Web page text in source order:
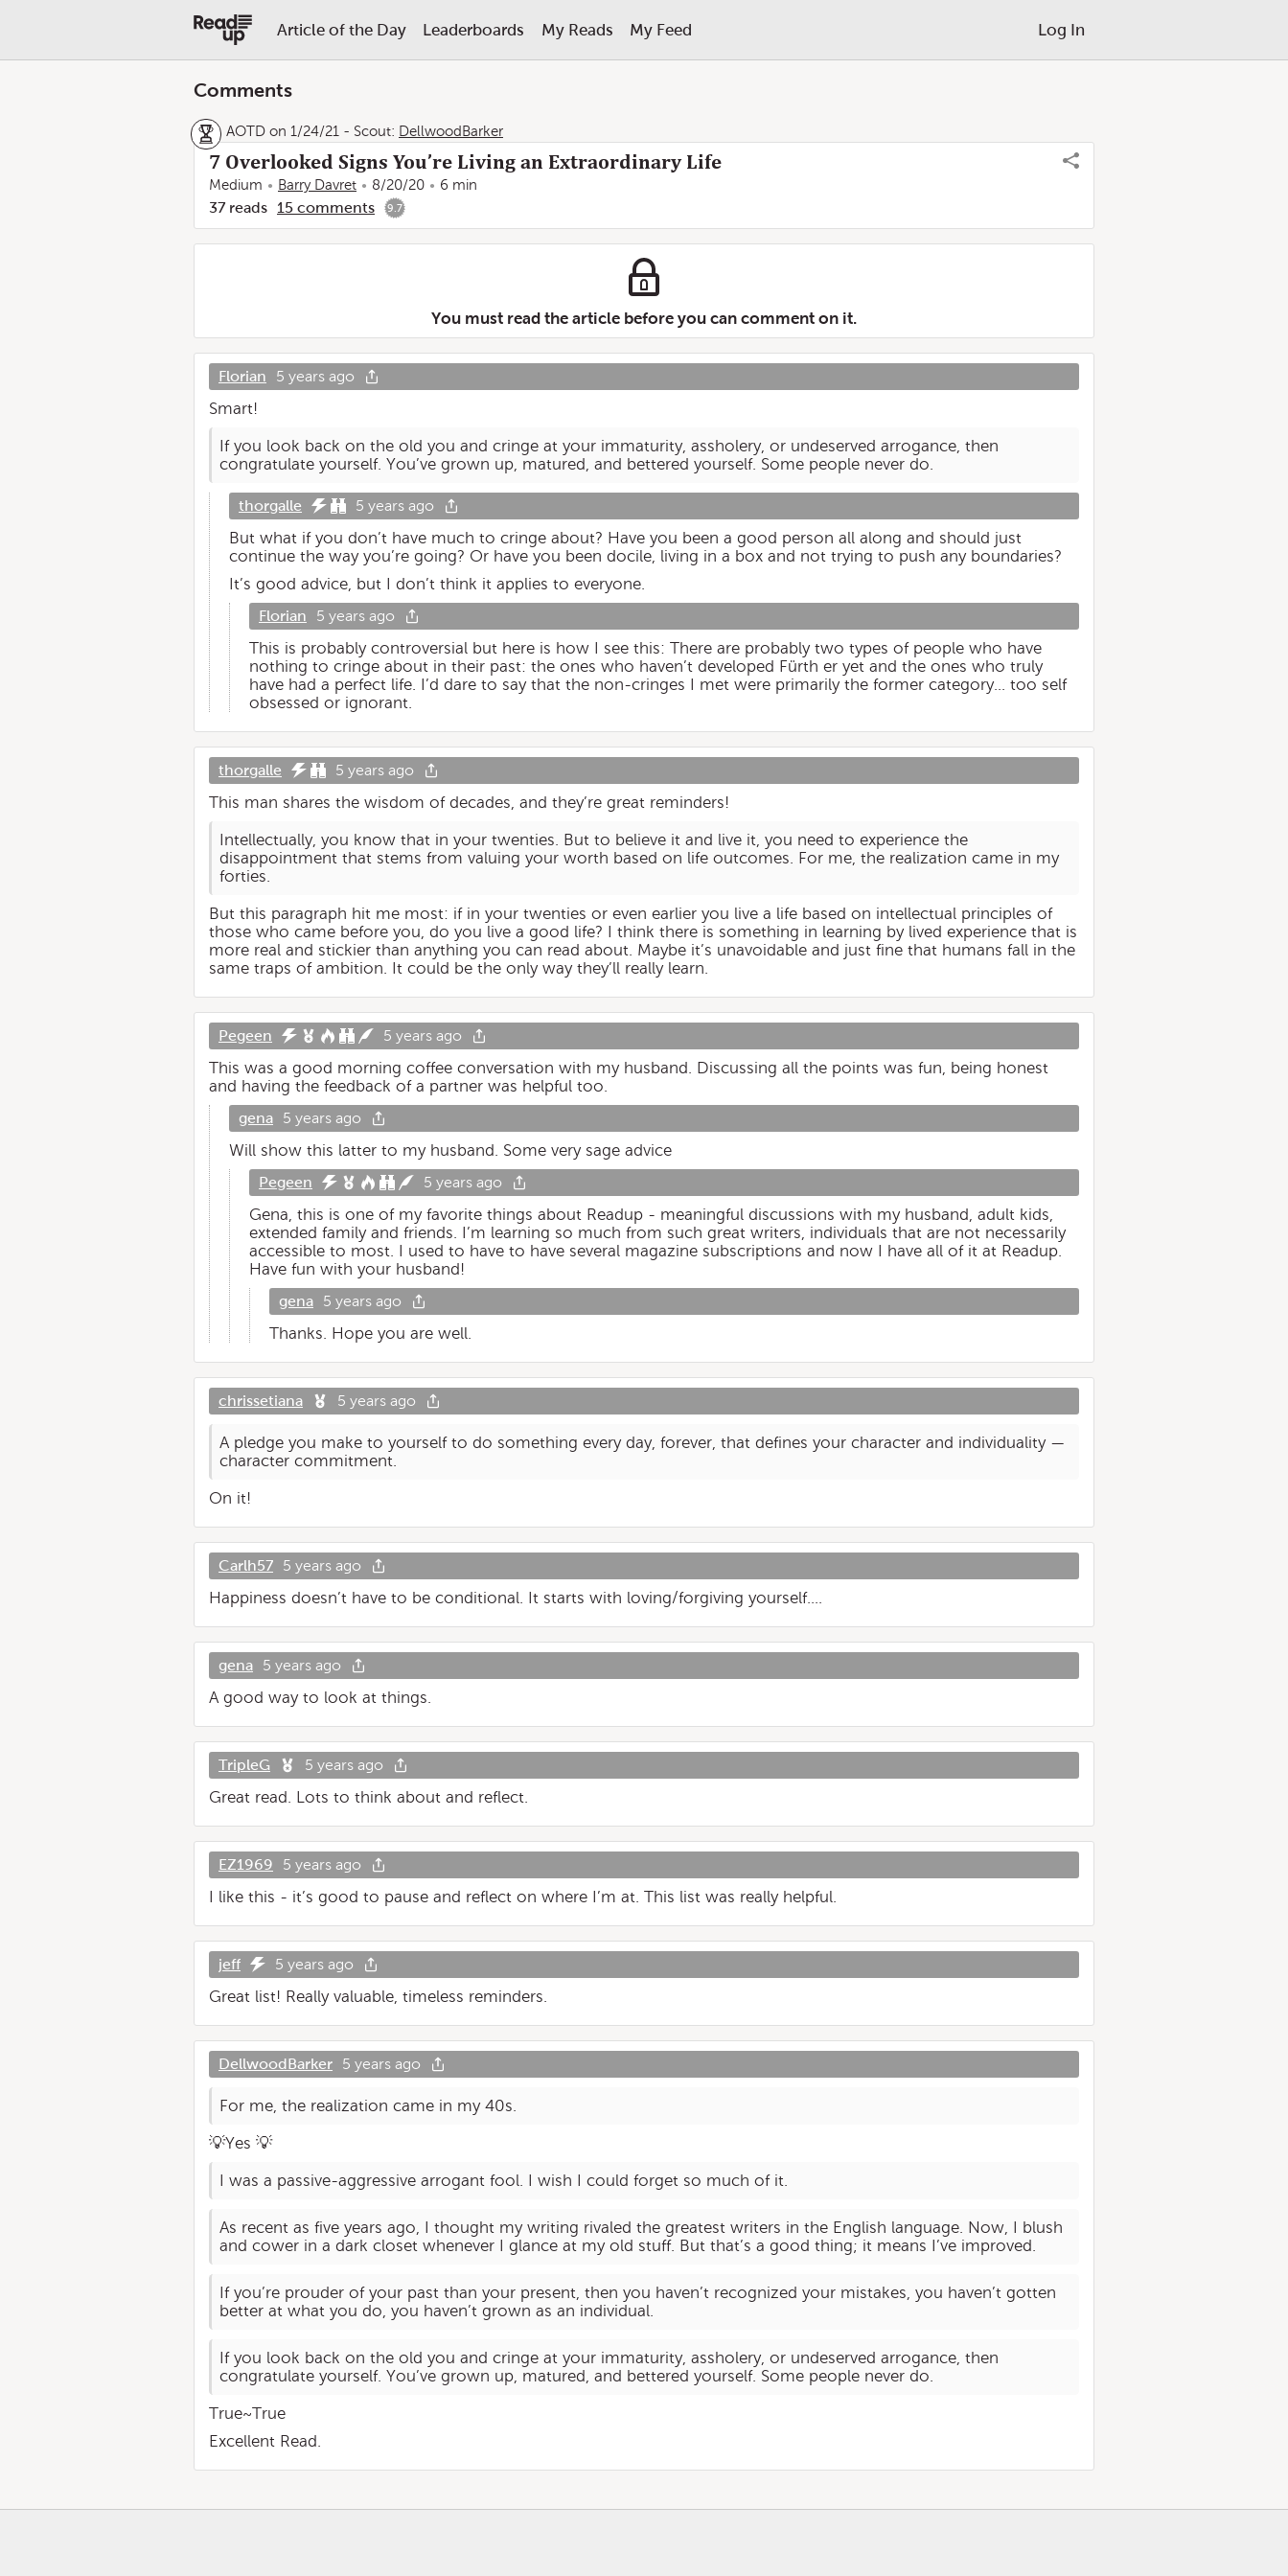
Article of the Day Leaderboards My Reads My Feed Log In
Comments
AOTD on 1/24/21 - Scout: DellwoodBarker
7 Overlooked Signs You’re Living an Extraordinary Life
Medium Barry Davret 8/20/20 6 min
37 reads 15 comments 9.7
You must read the article before you can comment on it.
Florian 5 years ago
Smart!
If you look back on the old you and cringe at your immaturity, assholery, or undeserved arrogance, then
congratulate yourself. You’ve grown up, matured, and bettered yourself. Some people never do.
thorgalle 5 years ago
But what if you don’t have much to cringe about? Have you been a good person all along and should just
continue the way you’re going? Or have you been docile, living in a box and not trying to push any boundaries?
It’s good advice, but I don’t think it applies to everyone.
Florian 5 years ago
This is probably controversial but here is how I see this: There are probably two types of people who have
nothing to cringe about in their past: the ones who haven’t developed Fürth er yet and the ones who truly
have had a perfect life. I’d dare to say that the non-cringes I met were primarily the former category... too self
obsessed or ignorant.
thorgalle 5 years ago
This man shares the wisdom of decades, and they’re great reminders!
Intellectually, you know that in your twenties. But to believe it and live it, you need to experience the
disappointment that stems from valuing your worth based on life outcomes. For me, the realization came in my
forties.
But this paragraph hit me most: if in your twenties or even earlier you live a life based on intellectual principles of
those who came before you, do you live a good life? I think there is something in learning by lived experience that is
more real and stickier than anything you can read about. Maybe it’s unavoidable and just fine that humans fall in the
same traps of ambition. It could be the only way they’ll really learn.
Pegeen 5 years ago
This was a good morning coffee conversation with my husband. Discussing all the points was fun, being honest
and having the feedback of a partner was helpful too.
gena 5 years ago
Will show this latter to my husband. Some very sage advice
Pegeen 5 years ago
Gena, this is one of my favorite things about Readup - meaningful discussions with my husband, adult kids,
extended family and friends. I’m learning so much from such great writers, individuals that are not necessarily
accessible to most. I used to have to have several magazine subscriptions and now I have all of it at Readup.
Have fun with your husband!
gena 5 years ago
Thanks. Hope you are well.
chrissetiana 5 years ago
A pledge you make to yourself to do something every day, forever, that defines your character and individuality —
character commitment.
On it!
Carlh57 5 years ago
Happiness doesn’t have to be conditional. It starts with loving/forgiving yourself....
gena 5 years ago
A good way to look at things.
TripleG 5 years ago
Great read. Lots to think about and reflect.
EZ1969 5 years ago
I like this - it’s good to pause and reflect on where I’m at. This list was really helpful.
jeff 5 years ago
Great list! Really valuable, timeless reminders.
DellwoodBarker 5 years ago
For me, the realization came in my 40s.
💡Yes 💡
I was a passive-aggressive arrogant fool. I wish I could forget so much of it.
As recent as five years ago, I thought my writing rivaled the greatest writers in the English language. Now, I blush
and cower in a dark closet whenever I glance at my old stuff. But that’s a good thing; it means I’ve improved.
If you’re prouder of your past than your present, then you haven’t recognized your mistakes, you haven’t gotten
better at what you do, you haven’t grown as an individual.
If you look back on the old you and cringe at your immaturity, assholery, or undeserved arrogance, then
congratulate yourself. You’ve grown up, matured, and bettered yourself. Some people never do.
True~True
Excellent Read.